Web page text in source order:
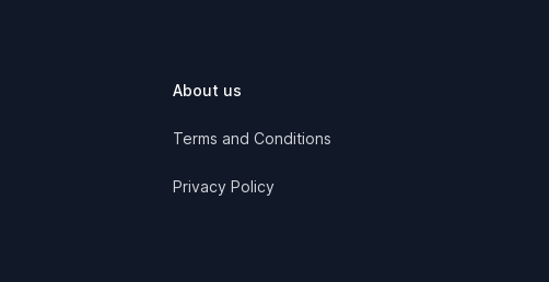
About us
Terms and Conditions
Privacy Policy